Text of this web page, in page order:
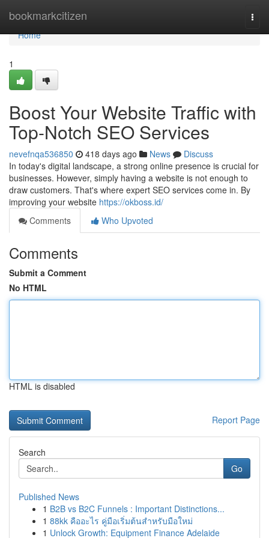
bookmarkcitizen
Home
Home
1
Boost Your Website Traffic with
Top-Notch SEO Services
nevefnqa536850 418 days ago News
Discuss
In today's digital landscape, a strong online presence is crucial for
businesses. However, simply having a website is not enough to
draw customers. That's where expert SEO services come in. By
improving your website https://okboss.id/
Comments
Who Upvoted
Comments
Submit a Comment
No HTML
HTML is disabled
Report Page
Search
Go
Published News
1 B2B vs B2C Funnels : Important Distinctions...
1 88kk คืออะไร คู่มือเริ่มต้นสำหรับมือใหม่
1 Unlock Growth: Equipment Finance Adelaide